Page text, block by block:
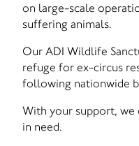
on large-scale
suffering animals.
Our ADI Wildlife
refuge for ex-circus
following nationwide
With your support, we
in need.